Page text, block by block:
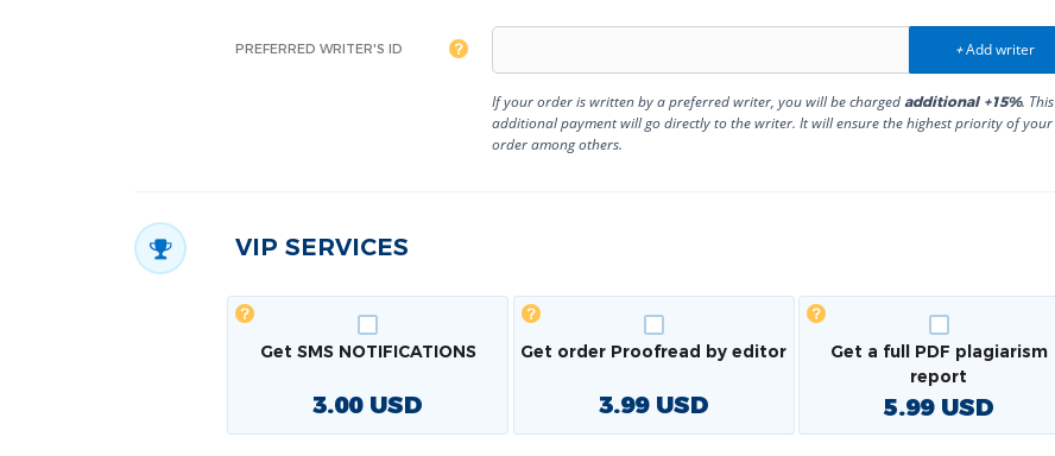
PREFERRED WRITER'S ID +Add writer
If your order is written by a preferred writer, you will be chargedadditional +15%. This
additional payment will go directly to the writer. It will ensure the highest priority of your
order among others.
VIP SERVICES
Get SMS NOTIFICATIONS
3.00 USD
Get order Proofread by editor
3.99 USD
Get a full PDF plagiarism
report
5.99 USD